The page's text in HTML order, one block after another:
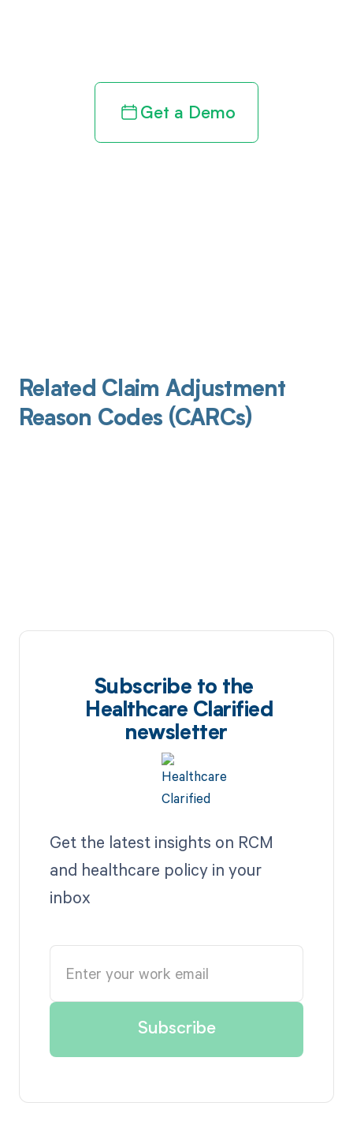
Get a Demo
Related Claim Adjustment
Reason Codes (CARCs)
Subscribe to the
Healthcare Clarified
newsletter
Get the latest insights on RCM
and healthcare policy in your
inbox